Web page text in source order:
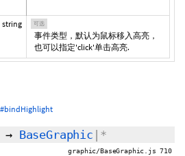
string 可选
事件类型，默认为鼠标移入高亮，
也可以指定'click'单击高亮.
→ BaseGraphic |*
graphic/BaseGraphic.js 710